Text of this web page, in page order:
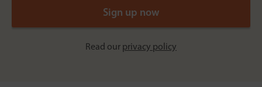
Read our privacy policy